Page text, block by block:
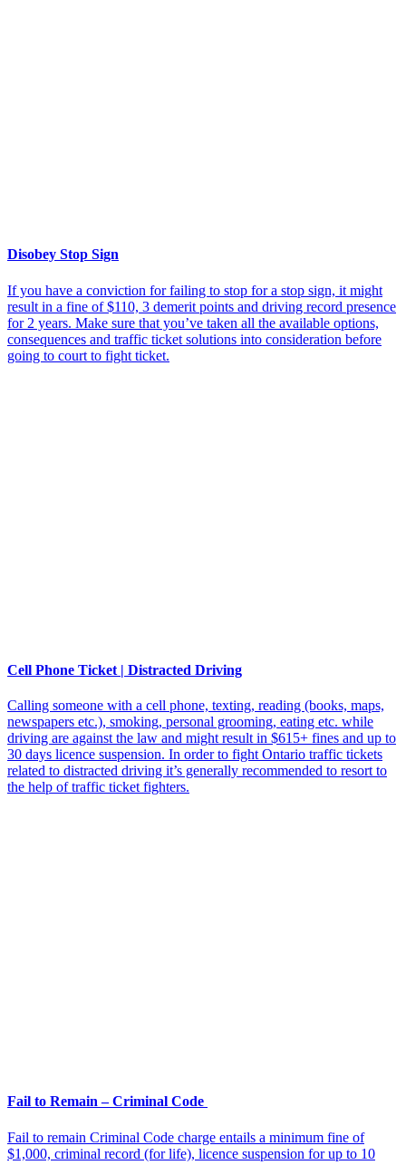
Disobey Stop Sign
If you have a conviction for failing to stop for a stop sign, it might
result in a fine of $110, 3 demerit points and driving record presence
for 2 years. Make sure that you’ve taken all the available options,
consequences and traffic ticket solutions into consideration before
going to court to fight ticket.
Cell Phone Ticket | Distracted Driving
Calling someone with a cell phone, texting, reading (books, maps,
newspapers etc.), smoking, personal grooming, eating etc. while
driving are against the law and might result in $615+ fines and up to
30 days licence suspension. In order to fight Ontario traffic tickets
related to distracted driving it’s generally recommended to resort to
the help of traffic ticket fighters.
Fail to Remain – Criminal Code
Fail to remain Criminal Code charge entails a minimum fine of
$1,000, criminal record (for life), licence suspension for up to 10